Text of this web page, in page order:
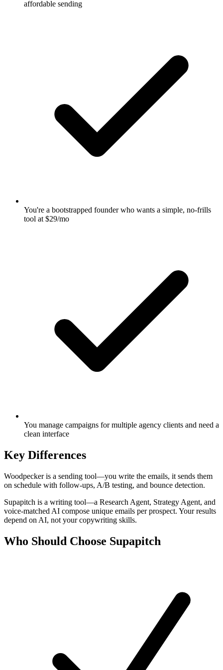
affordable sending
You're a bootstrapped founder who wants a simple, no-frills
tool at $29/mo
You manage campaigns for multiple agency clients and need a
clean interface
Key Differences
Woodpecker is a sending tool—you write the emails, it sends them
on schedule with follow-ups, A/B testing, and bounce detection.
Supapitch is a writing tool—a Research Agent, Strategy Agent, and
voice-matched AI compose unique emails per prospect. Your results
depend on AI, not your copywriting skills.
Who Should Choose Supapitch